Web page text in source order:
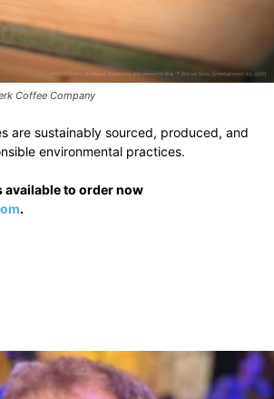
Coffee Company
are sustainably sourced, produced, and
environmental practices.
available to order now
.